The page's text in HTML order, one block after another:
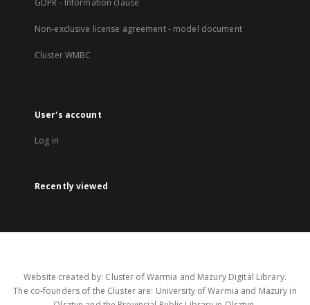
GDPR - Information clause
Non-exclusive license agreement - model document
Cluster WMBC
User's account
Log in
Recently viewed
Website created by: Cluster of Warmia and Mazury Digital Library.
The co-founders of the Cluster are: University of Warmia and Mazury in